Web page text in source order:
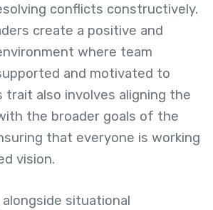
conflicts constructively.
create a positive and
where team
and motivated to
trait also involves aligning the
the broader goals of the
that everyone is working
vision.
situational